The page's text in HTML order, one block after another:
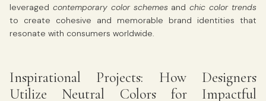
leveraged contemporary color schemesandchic color trends
to create cohesive and memorable brand identities that
resonate with consumers worldwide.
Inspirational Projects: How Designers
Utilize Neutral Colors for Impactful